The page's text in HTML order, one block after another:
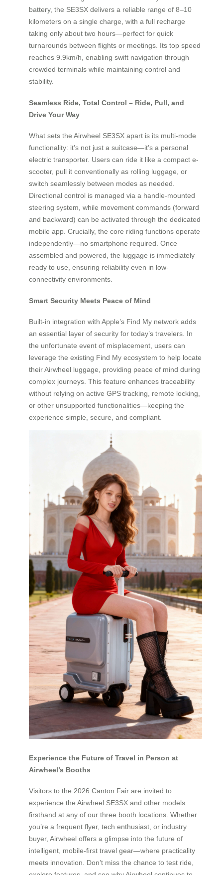
battery, the SE3SX delivers a reliable range of 8–10
kilometers on a single charge, with a full recharge
taking only about two hours—perfect for quick
turnarounds between flights or meetings. Its top speed
reaches 9.9km/h, enabling swift navigation through
crowded terminals while maintaining control and
stability.
Seamless Ride, Total Control – Ride, Pull, and
Drive Your Way
What sets the Airwheel SE3SX apart is its multi-mode
functionality: it’s not just a suitcase—it’s a personal
electric transporter. Users can ride it like a compact e-
scooter, pull it conventionally as rolling luggage, or
switch seamlessly between modes as needed.
Directional control is managed via a handle-mounted
steering system, while movement commands (forward
and backward) can be activated through the dedicated
mobile app. Crucially, the core riding functions operate
independently—no smartphone required. Once
assembled and powered, the luggage is immediately
ready to use, ensuring reliability even in low-
connectivity environments.
Smart Security Meets Peace of Mind
Built-in integration with Apple’s Find My network adds
an essential layer of security for today’s travelers. In
the unfortunate event of misplacement, users can
leverage the existing Find My ecosystem to help locate
their Airwheel luggage, providing peace of mind during
complex journeys. This feature enhances traceability
without relying on active GPS tracking, remote locking,
or other unsupported functionalities—keeping the
experience simple, secure, and compliant.
Experience the Future of Travel in Person at
Airwheel’s Booths
Visitors to the 2026 Canton Fair are invited to
experience the Airwheel SE3SX and other models
firsthand at any of our three booth locations. Whether
you’re a frequent flyer, tech enthusiast, or industry
buyer, Airwheel offers a glimpse into the future of
intelligent, mobile-first travel gear—where practicality
meets innovation. Don’t miss the chance to test ride,